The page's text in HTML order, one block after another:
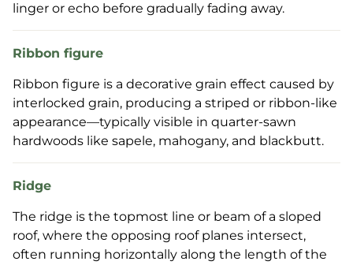
linger or echo before gradually fading away.
Ribbon figure
Ribbon figure is a decorative grain effect caused by
interlocked grain, producing a striped or ribbon-like
appearance—typically visible in quarter-sawn
hardwoods like sapele, mahogany, and blackbutt.
Ridge
The ridge is the topmost line or beam of a sloped
roof, where the opposing roof planes intersect,
often running horizontally along the length of the